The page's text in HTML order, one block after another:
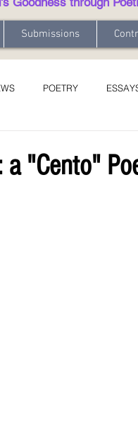
Submissions
POETRY
a "Cento"